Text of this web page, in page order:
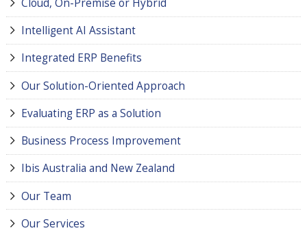
Intelligent AI Assistant
Integrated ERP Benefits
Our Solution-Oriented Approach
Evaluating ERP as a Solution
Business Process Improvement
Ibis Australia and New Zealand
Our Team
Our Services